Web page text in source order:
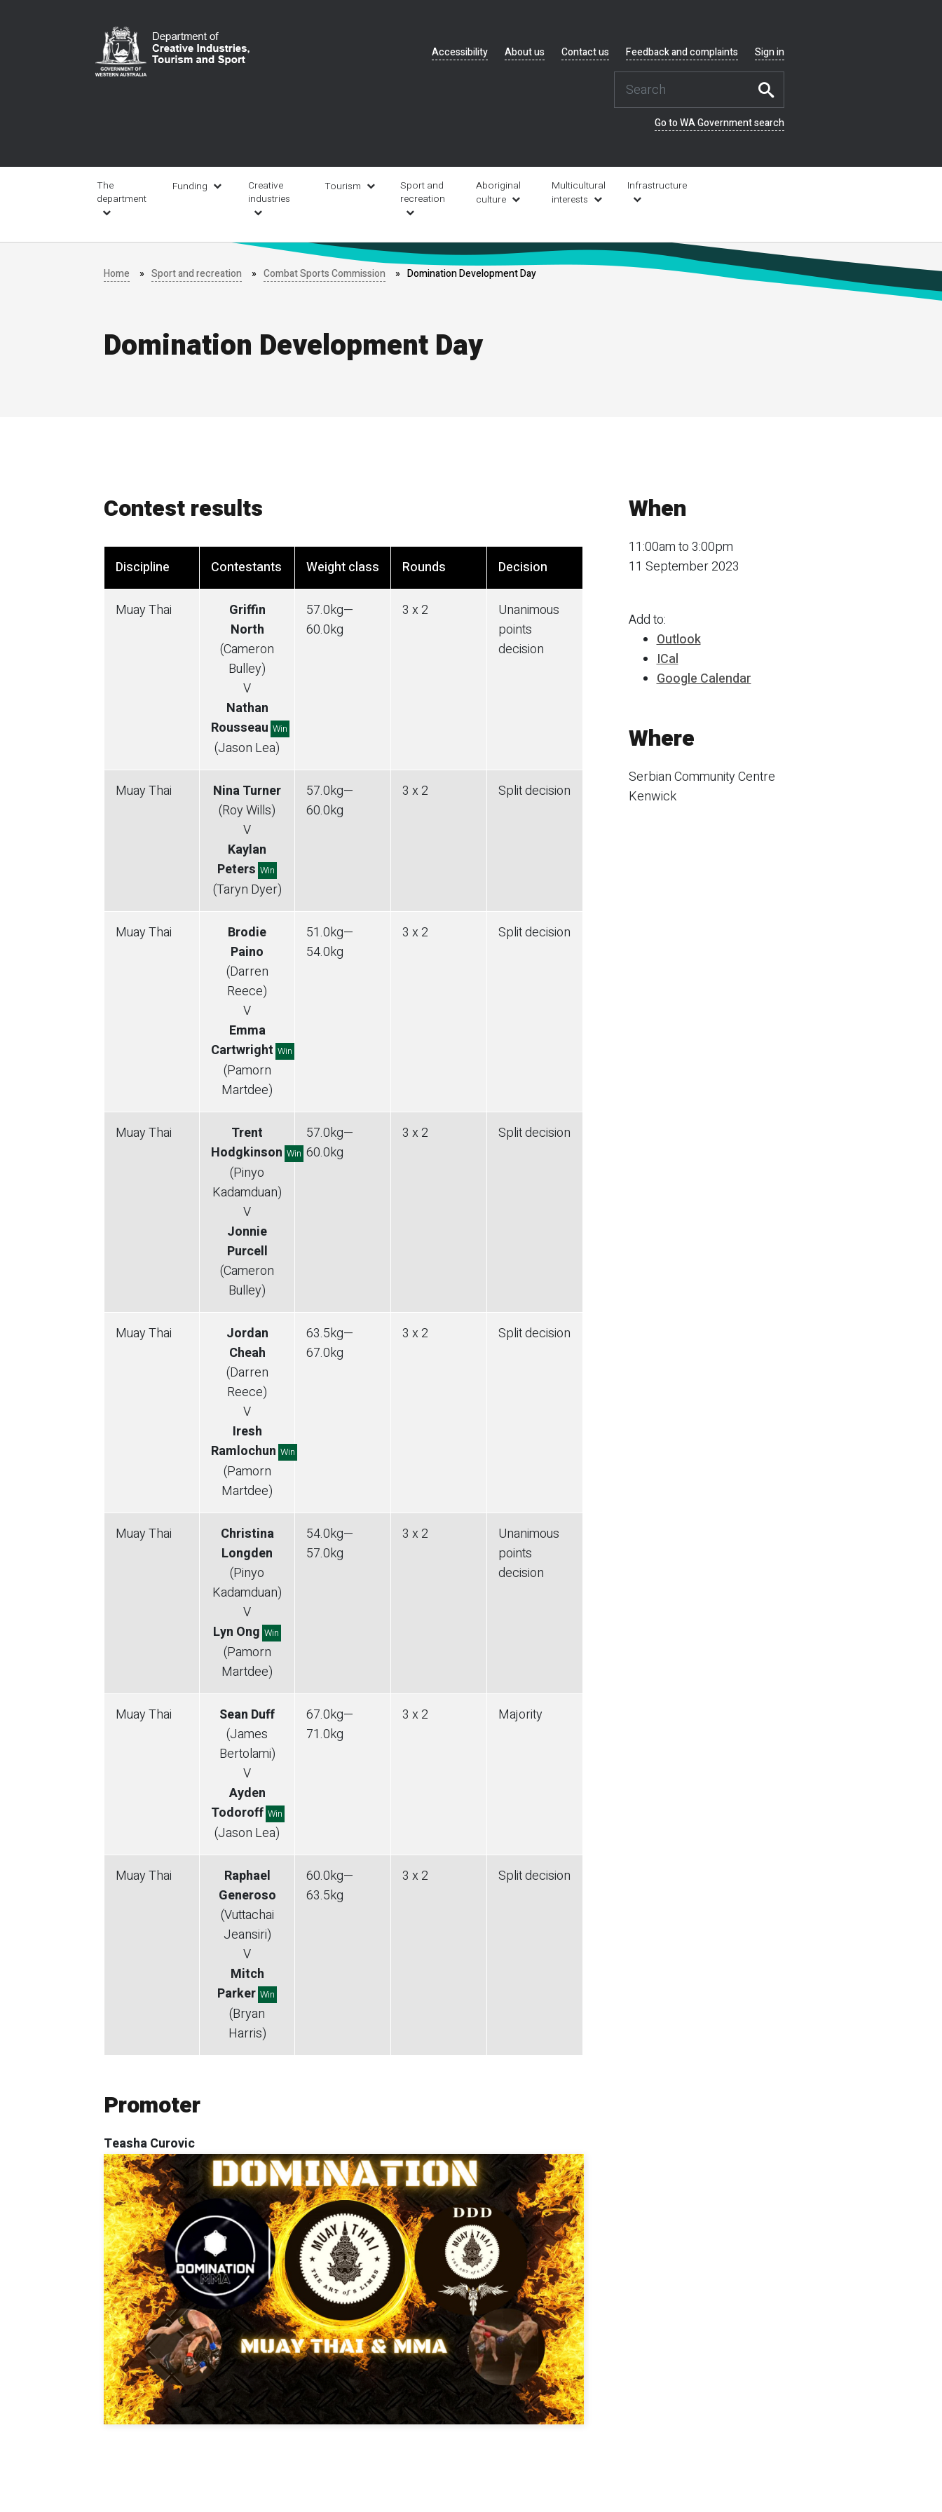
navigation
Accessibility About us Contact us Feedback and complaints Sign in
Go to WA Government search
navigation
The
department
Funding
Creative
industries
Tourism
Sport and
recreation
Aboriginal
culture
Multicultural
interests
Infrastructure
Home Sport and recreation Combat Sports Commission Domination Development Day
Domination Development Day
Contest results
Discipline Contestants Weight class Rounds Decision
Muay Thai
Griffin
North
(Cameron
Bulley)
V
Nathan
Rousseau Win
(Jason Lea)
57.0kg—
60.0kg
3 x 2
Unanimous
points
decision
Muay Thai
Nina Turner
(Roy Wills)
V
Kaylan
Peters Win
(Taryn Dyer)
57.0kg—
60.0kg
3 x 2 Split decision
Muay Thai
Brodie
Paino
(Darren
Reece)
V
Emma
Cartwright Win
(Pamorn
Martdee)
51.0kg—
54.0kg
3 x 2 Split decision
Muay Thai
Trent
Hodgkinson Win
(Pinyo
Kadamduan)
V
Jonnie
Purcell
(Cameron
Bulley)
57.0kg—
60.0kg
3 x 2 Split decision
Muay Thai
Jordan
Cheah
(Darren
Reece)
V
Iresh
Ramlochun Win
(Pamorn
Martdee)
63.5kg—
67.0kg
3 x 2 Split decision
Muay Thai
Christina
Longden
(Pinyo
Kadamduan)
V
Lyn Ong Win
(Pamorn
Martdee)
54.0kg—
57.0kg
3 x 2
Unanimous
points
decision
Muay Thai
Sean Duff
(James
Bertolami)
V
Ayden
Todoroff Win
(Jason Lea)
67.0kg—
71.0kg
3 x 2 Majority
Muay Thai
Raphael
Generoso
(Vuttachai
Jeansiri)
V
Mitch
Parker Win
(Bryan
Harris)
60.0kg—
63.5kg
3 x 2 Split decision
Promoter
Teasha Curovic
When
11:00am to 3:00pm
11 September 2023
Add to:
Outlook
ICal
Google Calendar
Where
Serbian Community Centre
Kenwick